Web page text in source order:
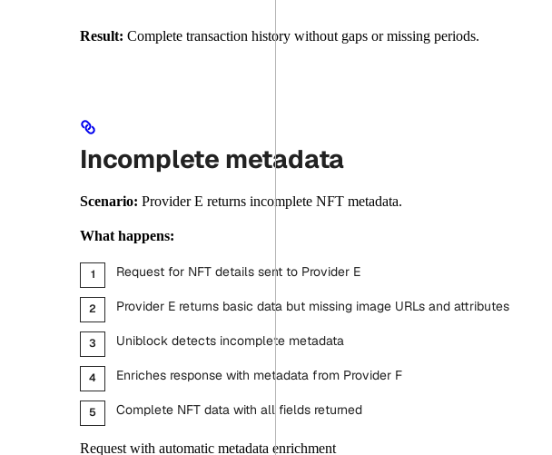
Result: Complete transaction history without gaps or missing periods.
Incomplete metadata
Scenario: Provider E returns incomplete NFT metadata.
What happens:
Request for NFT details sent to Provider E
Provider E returns basic data but missing image URLs and attributes
Uniblock detects incomplete metadata
Enriches response with metadata from Provider F
Complete NFT data with all fields returned
Request with automatic metadata enrichment